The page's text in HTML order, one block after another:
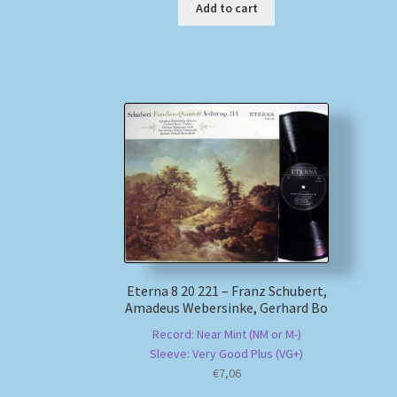
Add to cart
Eterna 8 20 221 – Franz Schubert,
Amadeus Webersinke, Gerhard Bo
Record: Near Mint (NM or M-)
Sleeve: Very Good Plus (VG+)
€7,06